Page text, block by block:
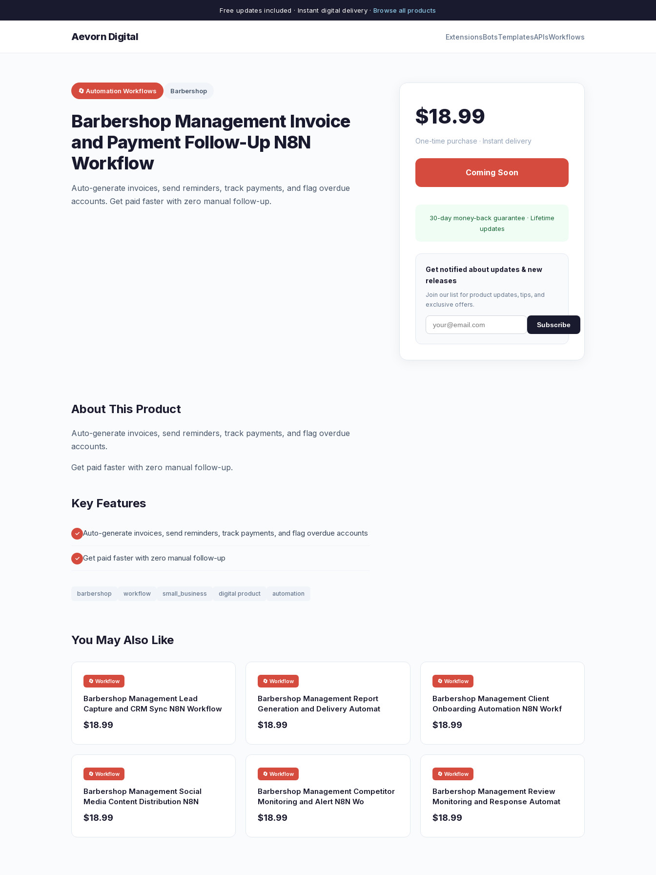
Free updates included · Instant digital delivery · Browse all products
Aevorn Digital ExtensionsBotsTemplatesAPIsWorkflows
🔄 Automation Workflows Barbershop
Barbershop Management Invoice
and Payment Follow-Up N8N
Workflow
Auto-generate invoices, send reminders, track payments, and flag overdue
accounts. Get paid faster with zero manual follow-up.
$18.99
One-time purchase · Instant delivery
Coming Soon
30-day money-back guarantee · Lifetime
updates
Get notified about updates & new
releases
Join our list for product updates, tips, and
exclusive offers.
Subscribe
About This Product
Auto-generate invoices, send reminders, track payments, and flag overdue
accounts.
Get paid faster with zero manual follow-up.
Key Features
Auto-generate invoices, send reminders, track payments, and flag overdue accounts
Get paid faster with zero manual follow-up
barbershop workflow small_business digital product automation
You May Also Like
🔄 Workflow
Barbershop Management Lead
Capture and CRM Sync N8N Workflow
$18.99
🔄 Workflow
Barbershop Management Report
Generation and Delivery Automat
$18.99
🔄 Workflow
Barbershop Management Client
Onboarding Automation N8N Workf
$18.99
🔄 Workflow
Barbershop Management Social
Media Content Distribution N8N
$18.99
🔄 Workflow
Barbershop Management Competitor
Monitoring and Alert N8N Wo
$18.99
🔄 Workflow
Barbershop Management Review
Monitoring and Response Automat
$18.99